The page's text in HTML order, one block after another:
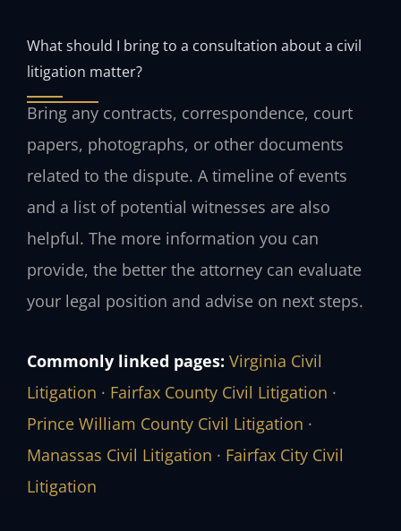
What should I bring to a consultation about a civil
litigation matter?
Bring any contracts, correspondence, court
papers, photographs, or other documents
related to the dispute. A timeline of events
and a list of potential witnesses are also
helpful. The more information you can
provide, the better the attorney can evaluate
your legal position and advise on next steps.
Commonly linked pages: Virginia Civil
Litigation · Fairfax County Civil Litigation ·
Prince William County Civil Litigation ·
Manassas Civil Litigation · Fairfax City Civil
Litigation